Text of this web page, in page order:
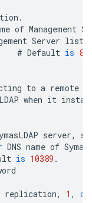
.
of Management
Server
# Default is
to a remote
when it
server,
DNS name of
is 10389 .
replication, 1 ,
or